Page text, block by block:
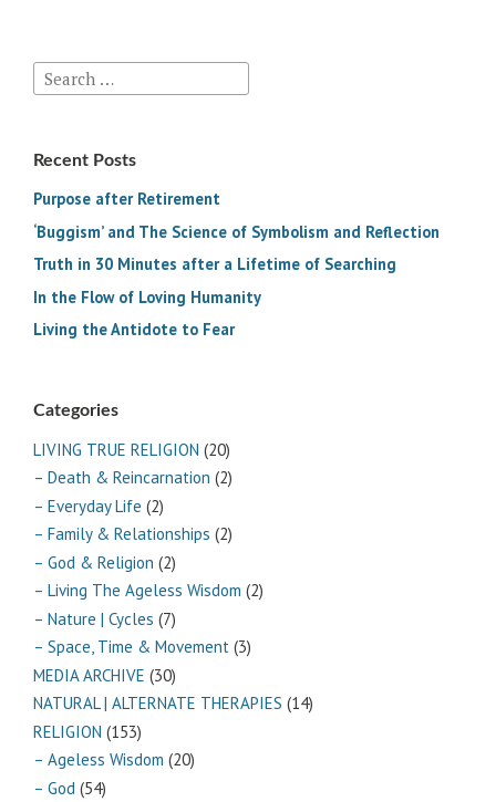
Search
for:
Recent Posts
Purpose after Retirement
‘Buggism’ and The Science of Symbolism and Reflection
Truth in 30 Minutes after a Lifetime of Searching
In the Flow of Loving Humanity
Living the Antidote to Fear
Categories
LIVING TRUE RELIGION (20)
– Death & Reincarnation (2)
– Everyday Life (2)
– Family & Relationships (2)
– God & Religion (2)
– Living The Ageless Wisdom (2)
– Nature | Cycles (7)
– Space, Time & Movement (3)
MEDIA ARCHIVE (30)
NATURAL | ALTERNATE THERAPIES (14)
RELIGION (153)
– Ageless Wisdom (20)
– God (54)